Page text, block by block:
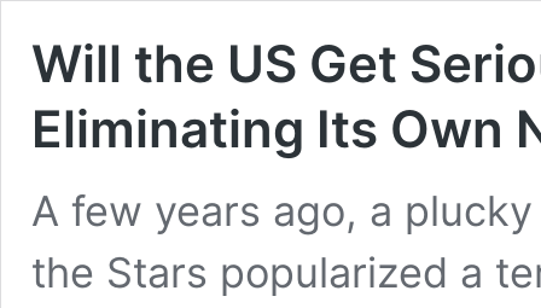
Will the US Get
Eliminating Its Own
A few years ago, a
the Stars popularized a